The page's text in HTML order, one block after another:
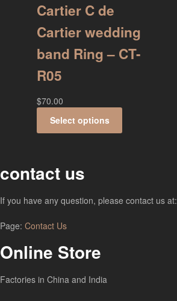
Cartier C de
Cartier wedding
band Ring – CT-
R05
$70.00
Select options
contact us
If you have any question, please contact us at:
Page: Contact Us
Online Store
Factories in China and India